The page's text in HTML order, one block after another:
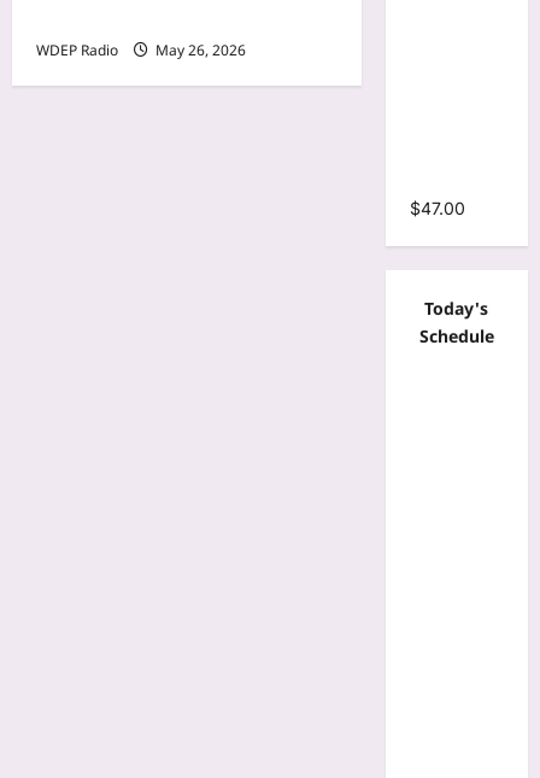
WDEP Radio May 26, 2026
$47.00
Today's
Schedule